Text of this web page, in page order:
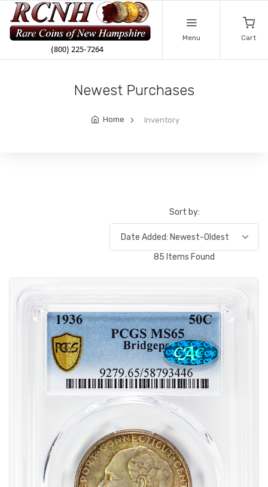
Menu Cart
Newest Purchases
Home Inventory
Sort by:
85 Items Found